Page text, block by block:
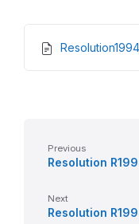
Previous
Resolution
Next
Resolution